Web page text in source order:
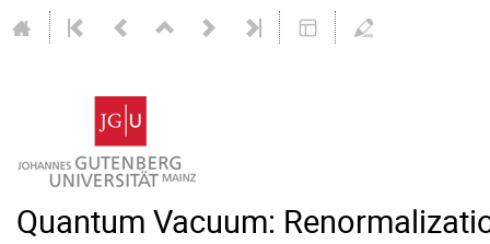
Quantum Vacuum: